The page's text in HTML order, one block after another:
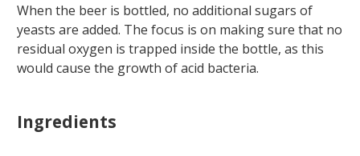
When the beer is bottled, no additional sugars of
yeasts are added. The focus is on making sure that no
residual oxygen is trapped inside the bottle, as this
would cause the growth of acid bacteria.
Ingredients